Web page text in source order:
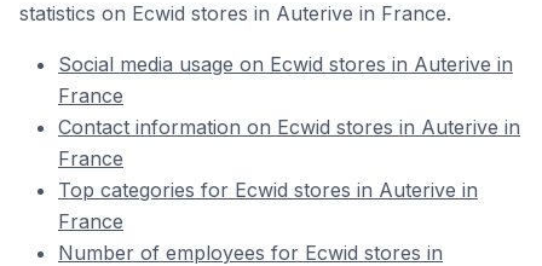
statistics on Ecwid stores in Auterive in France.
Social media usage on Ecwid stores in Auterive in
France
Contact information on Ecwid stores in Auterive in
France
Top categories for Ecwid stores in Auterive in
France
Number of employees for Ecwid stores in